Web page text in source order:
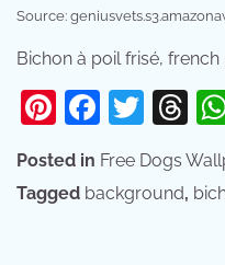
Source:
Bichon à poil frisé,
Pinterest
Posted in Free Dogs
Tagged background,